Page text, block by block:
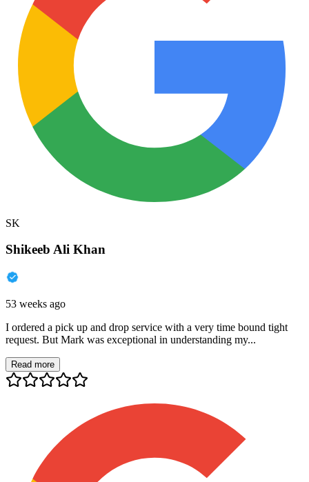
SK
Shikeeb Ali Khan
53 weeks ago
I ordered a pick up and drop service with a very time bound tight
request. But Mark was exceptional in understanding my...
Read more